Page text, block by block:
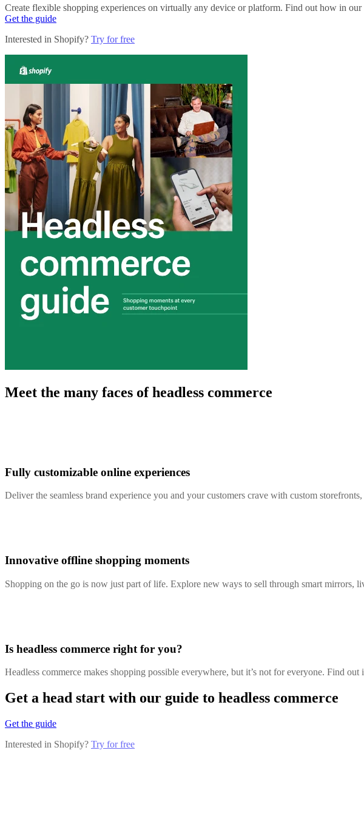
Create flexible shopping experiences on virtually any device or platform. Find out how in our
Get the guide
Interested in Shopify? Try for free
Meet the many faces of headless commerce
Fully customizable online experiences
Deliver the seamless brand experience you and your customers crave with custom
Innovative offline shopping moments
Shopping on the go is now just part of life. Explore new ways to sell through smart mirrors,
Is headless commerce right for you?
Headless commerce makes shopping possible everywhere, but it’s not for everyone. Find
Get a head start with our guide to headless commerce
Get the guide
Interested in Shopify? Try for free